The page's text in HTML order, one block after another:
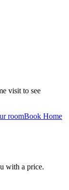
visit to see
roomBook Home
with a price.